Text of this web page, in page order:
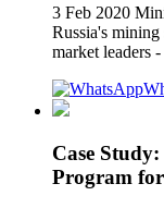
3 Feb 2020
Russia's mining
market leaders
Case
Program